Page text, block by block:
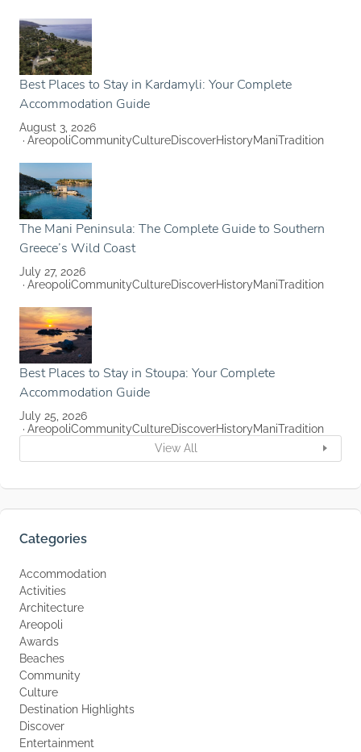
Best Places to Stay in Kardamyli: Your Complete
Accommodation Guide
August 3, 2026
AreopoliCommunityCultureDiscoverHistoryManiTradition
The Mani Peninsula: The Complete Guide to Southern
Greece’s Wild Coast
July 27, 2026
AreopoliCommunityCultureDiscoverHistoryManiTradition
Best Places to Stay in Stoupa: Your Complete
Accommodation Guide
July 25, 2026
AreopoliCommunityCultureDiscoverHistoryManiTradition
View All
Categories
Accommodation
Activities
Architecture
Areopoli
Awards
Beaches
Community
Culture
Destination Highlights
Discover
Entertainment